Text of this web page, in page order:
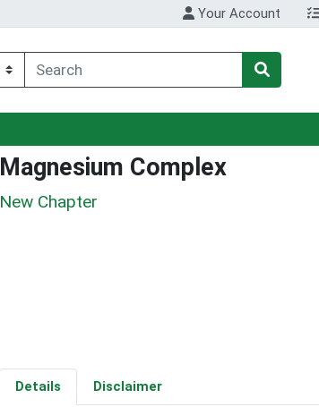
Your Account
Magnesium Complex
New Chapter
Details Disclaimer